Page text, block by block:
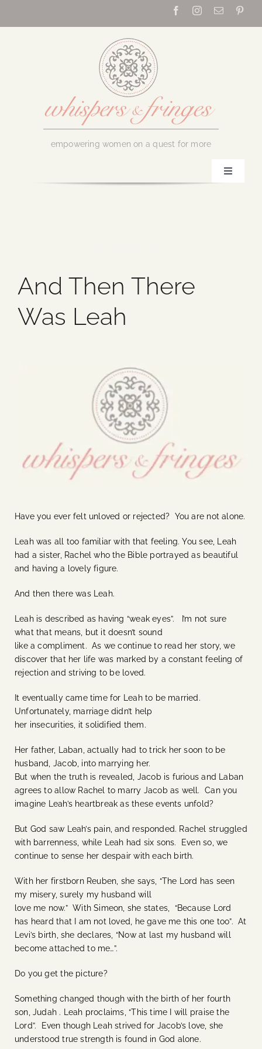
empowering women on a quest for more
Toggle
Blog
Media
And Then There
Was Leah
Have you ever felt unloved or rejected? You are not alone.
Leah was all too familiar with that feeling. You see, Leah
had a sister, Rachel who the Bible portrayed as beautiful
and having a lovely figure.
And then there was Leah.
Leah is described as having “weak eyes”. I’m not sure
what that means, but it doesn’t sound
like a compliment. As we continue to read her story, we
discover that her life was marked by a constant feeling of
rejection and striving to be loved.
It eventually came time for Leah to be married.
Unfortunately, marriage didn’t help
her insecurities, it solidified them.
Her father, Laban, actually had to trick her soon to be
husband, Jacob, into marrying her.
But when the truth is revealed, Jacob is furious and Laban
agrees to allow Rachel to marry Jacob as well. Can you
imagine Leah’s heartbreak as these events unfold?
But God saw Leah’s pain, and responded. Rachel struggled
with barrenness, while Leah had six sons. Even so, we
continue to sense her despair with each birth.
With her firstborn Reuben, she says, “The Lord has seen
my misery, surely my husband will
love me now.” With Simeon, she states, “Because Lord
has heard that I am not loved, he gave me this one too”. At
Levi’s birth, she declares, “Now at last my husband will
become attached to me…”.
Do you get the picture?
Something changed though with the birth of her fourth
son, Judah . Leah proclaims, “This time I will praise the
Lord”. Even though Leah strived for Jacob’s love, she
understood true strength is found in God alone.